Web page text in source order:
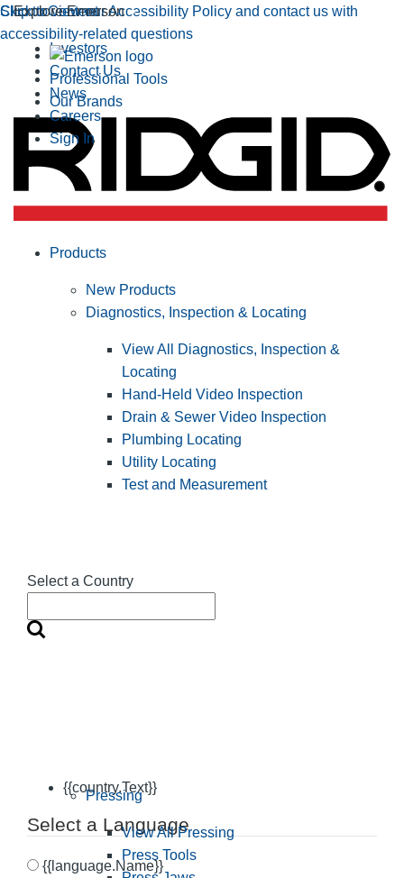
Click to view our Accessibility Policy and contact us with
accessibility-related questions
Skip to Content
Explore Emerson
Professional Tools
Our Brands
Investors
Contact Us
News
Careers
Sign In
Select a Country
{{country.Text}}
Select a Language
{{language.Name}}
Products
New Products
Diagnostics, Inspection & Locating
View All Diagnostics, Inspection &
Locating
Hand-Held Video Inspection
Drain & Sewer Video Inspection
Plumbing Locating
Utility Locating
Test and Measurement
Pressing
View All Pressing
Press Tools